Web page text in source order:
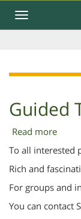
main
Toggle
navigation
Guided
Read more
Guided
Tours
To all interested
Rich and
For groups and
You can contact